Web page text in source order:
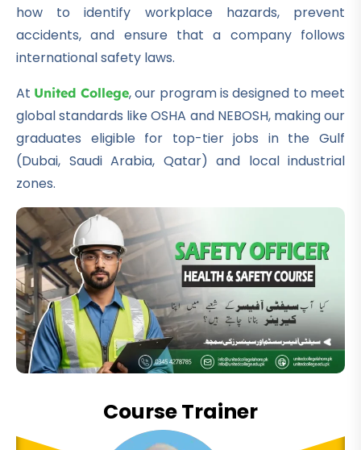
how to identify workplace hazards, prevent
accidents, and ensure that a company follows
international safety laws.
At United College, our program is designed to meet
global standards like OSHA and NEBOSH, making our
graduates eligible for top-tier jobs in the Gulf
(Dubai, Saudi Arabia, Qatar) and local industrial
zones.
Course Trainer